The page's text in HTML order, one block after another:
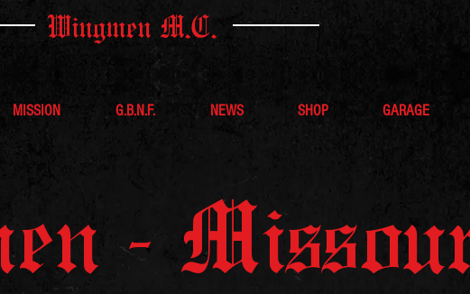
Wingmen M.C.
MISSION G.B.N.F. NEWS SHOP GARAGE
-